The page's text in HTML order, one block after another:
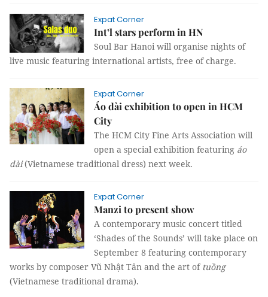
Expat Corner
Int’l stars perform in HN
Soul Bar Hanoi will organise nights of
live music featuring international artists, free of charge.
Expat Corner
Áo dài exhibition to open in HCM
City
The HCM City Fine Arts Association will
open a special exhibition featuring áo
dài(Vietnamese traditional dress) next week.
Expat Corner
Manzi to present show
A contemporary music concert titled
‘Shades of the Sounds’ will take place on
September 8 featuring contemporary
works by composer Vũ Nhật Tân and the art of tuồng
(Vietnamese traditional drama).